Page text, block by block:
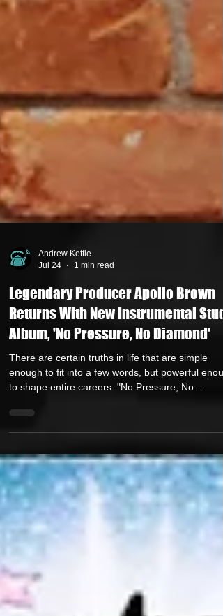
Jul 24
1 min read
Legendary Producer Apollo Brown
Returns With New Instrumental
Album, 'No Pressure, No Diamond'
There are certain truths in life that are simple
Diamond" is one of those truths. Four words that
carry the weight of struggle, perseverence,
sacrifice, pain, discipline, and ultimately reward.
live in a world that loves outcomes, but often
ignores process. We admire the trophy, but forget
the training. We celebrate success, but overlook